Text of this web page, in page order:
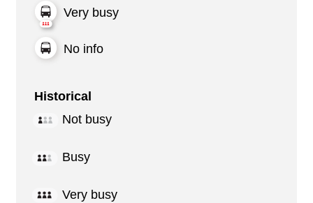
Very busy
No info
Historical
Not busy
Busy
Very busy